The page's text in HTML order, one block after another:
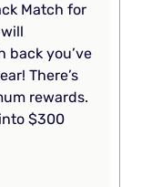
Match for
back you’ve
There’s
rewards.
$300